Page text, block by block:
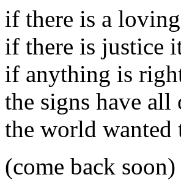
if there is a
if there is justice
if anything is
the signs have
the world
(come back soon)